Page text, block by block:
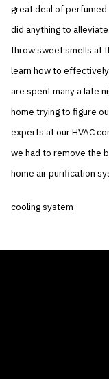
great deal of
did anything to
throw sweet smells at
learn how to
are spent many a late
home trying to figure
experts at our HVAC
we had to remove the
home air purification
cooling system